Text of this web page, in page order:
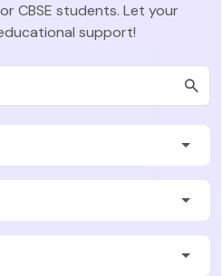
CBSE students. Let your
support!